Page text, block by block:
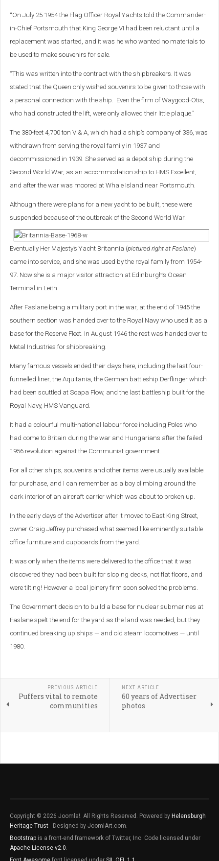
“On July 25 1954 the Flag Officer Royal Yachts told the Commander-
in-Chief Portsmouth that King George VI had been reluctant until a
replacement was started, and it was he who wanted no materials to
be used to make souvenirs for sale.
“This was written into the contract with the shipbreakers. It was
stated that the Queen only wished souvenirs to be given to those with
a personal connection with the ship. Even the firm of Waygood-Otis,
who had constructed the lift, were only allowed their little plaque.”
The 380-feet 4,700 ton V & A, which had a ship’s company of 336, was
withdrawn from serving the royal family in 1937 and
decommissioned in 1939. She served as a depot ship during the
Second World War, as an accommodation ship to HMS Excellent,
and after the war was moored at Whale Island near Portsmouth.
Although there were plans for a new yacht to be built, these were
suspended because of the outbreak of the Second World War.
Eventually Her Majesty’s Yacht Britannia (pictured right at Faslane)
came into service, and she was used by the royal family from 1954-
97. Now she is a major visitor attraction at Edinburgh’s Ocean
Terminal in Leith.
After Faslane being a military port in the war, at the end of 1945 the
southern section was handed over to the Royal Navy who used it as a
base for the Reserve Fleet. In August 1946 the rest was handed over to
Metal Industries for shipbreaking.
Many famous vessels ended their days here, including the last four-
funnelled liner, the Aquitania, the German battleship Derflinger which
had been scuttled at Scapa Flow, and the last battleship built for the
Royal Navy, HMS Vanguard.
It had a colourful multi-national labour force including Poles who
had come to Britain during the war and Hungarians after the failed
1956 revolution against the Communist government.
For all other ships, souvenirs and other items were usually available
for purchase, and I can remember as a boy climbing around the
dark interior of an aircraft carrier which was about to broken up.
In the early days of the Advertiser after it moved to East King Street,
owner Craig Jeffrey purchased what seemed like eminently suitable
office furniture and cupboards from the yard.
It was only when the items were delivered to the office that it was
discovered they had been built for sloping decks, not flat floors, and
were tilting! However a local joinery firm soon solved the problems.
The Government decision to build a base for nuclear submarines at
Faslane spelt the end for the yard as the land was needed, but they
continued breaking up ships — and old steam locomotives — until
1980.
PREVIOUS ARTICLE
Puffers vital to remote
communities
NEXT ARTICLE
60 years of Advertiser
photos
Copyright © 2026 Joomla!. All Rights Reserved. Powered by Helensburgh
Heritage Trust - Designed by JoomlArt.com.
Bootstrap is a front-end framework of Twitter, Inc. Code licensed under
Apache License v2.0.